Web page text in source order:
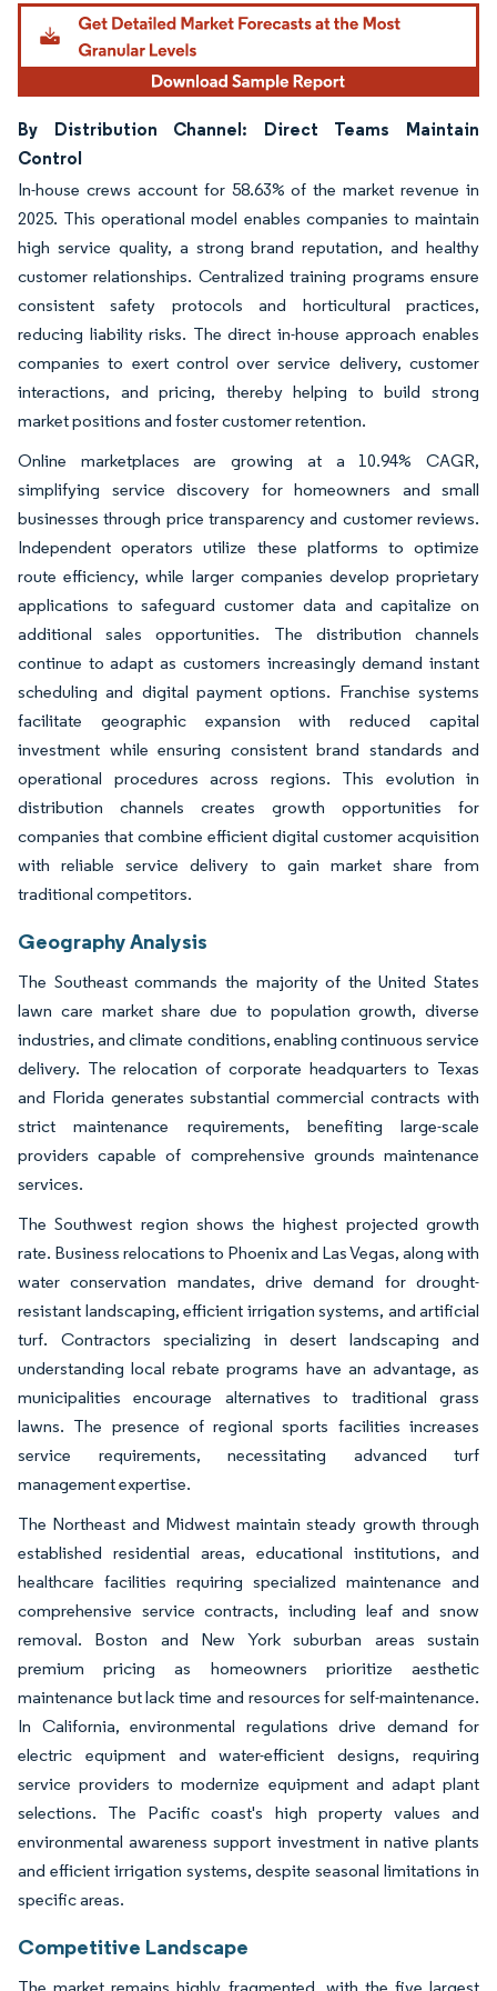
By Distribution Channel: Direct Teams Maintain
Control
In-house crews account for 58.63% of the market revenue in
2025. This operational model enables companies to maintain
high service quality, a strong brand reputation, and healthy
customer relationships. Centralized training programs ensure
consistent safety protocols and horticultural practices,
reducing liability risks. The direct in-house approach enables
companies to exert control over service delivery, customer
interactions, and pricing, thereby helping to build strong
market positions and foster customer retention.
Online marketplaces are growing at a 10.94% CAGR,
simplifying service discovery for homeowners and small
businesses through price transparency and customer reviews.
Independent operators utilize these platforms to optimize
route efficiency, while larger companies develop proprietary
applications to safeguard customer data and capitalize on
additional sales opportunities. The distribution channels
continue to adapt as customers increasingly demand instant
scheduling and digital payment options. Franchise systems
facilitate geographic expansion with reduced capital
investment while ensuring consistent brand standards and
operational procedures across regions. This evolution in
distribution channels creates growth opportunities for
companies that combine efficient digital customer acquisition
with reliable service delivery to gain market share from
traditional competitors.
Geography Analysis
The Southeast commands the majority of the United States
lawn care market share due to population growth, diverse
industries, and climate conditions, enabling continuous service
delivery. The relocation of corporate headquarters to Texas
and Florida generates substantial commercial contracts with
strict maintenance requirements, benefiting large-scale
providers capable of comprehensive grounds maintenance
services.
The Southwest region shows the highest projected growth
rate. Business relocations to Phoenix and Las Vegas, along with
water conservation mandates, drive demand for drought-
resistant landscaping, efficient irrigation systems, and artificial
turf. Contractors specializing in desert landscaping and
understanding local rebate programs have an advantage, as
municipalities encourage alternatives to traditional grass
lawns. The presence of regional sports facilities increases
service requirements, necessitating advanced turf
management expertise.
The Northeast and Midwest maintain steady growth through
established residential areas, educational institutions, and
healthcare facilities requiring specialized maintenance and
comprehensive service contracts, including leaf and snow
removal. Boston and New York suburban areas sustain
premium pricing as homeowners prioritize aesthetic
maintenance but lack time and resources for self-maintenance.
In California, environmental regulations drive demand for
electric equipment and water-efficient designs, requiring
service providers to modernize equipment and adapt plant
selections. The Pacific coast's high property values and
environmental awareness support investment in native plants
and efficient irrigation systems, despite seasonal limitations in
specific areas.
Competitive Landscape